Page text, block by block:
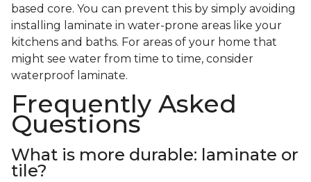
based core. You can prevent this by simply avoiding
installing laminate in water-prone areas like your
kitchens and baths. For areas of your home that
might see water from time to time, consider
waterproof laminate.
Frequently Asked
Questions
What is more durable: laminate or
tile?